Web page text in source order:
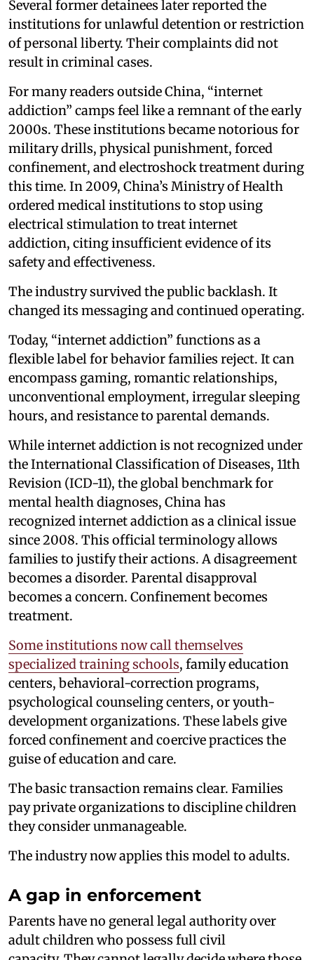
Several former detainees later reported the
institutions for unlawful detention or restriction
of personal liberty. Their complaints did not
result in criminal cases.
For many readers outside China, “internet
addiction” camps feel like a remnant of the early
2000s. These institutions became notorious for
military drills, physical punishment, forced
confinement, and electroshock treatment during
this time. In 2009, China’s Ministry of Health
ordered medical institutions to stop using
electrical stimulation to treat internet
addiction, citing insufficient evidence of its
safety and effectiveness.
The industry survived the public backlash. It
changed its messaging and continued operating.
Today, “internet addiction” functions as a
flexible label for behavior families reject. It can
encompass gaming, romantic relationships,
unconventional employment, irregular sleeping
hours, and resistance to parental demands.
While internet addiction is not recognized under
the International Classification of Diseases, 11th
Revision (ICD-11), the global benchmark for
mental health diagnoses, China has
recognized internet addiction as a clinical issue
since 2008. This official terminology allows
families to justify their actions. A disagreement
becomes a disorder. Parental disapproval
becomes a concern. Confinement becomes
treatment.
Some institutions now call themselves
specialized training schools, family education
centers, behavioral-correction programs,
psychological counseling centers, or youth-
development organizations. These labels give
forced confinement and coercive practices the
guise of education and care.
The basic transaction remains clear. Families
pay private organizations to discipline children
they consider unmanageable.
The industry now applies this model to adults.
A gap in enforcement
Parents have no general legal authority over
adult children who possess full civil